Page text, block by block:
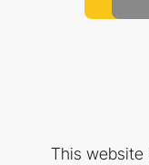
This website